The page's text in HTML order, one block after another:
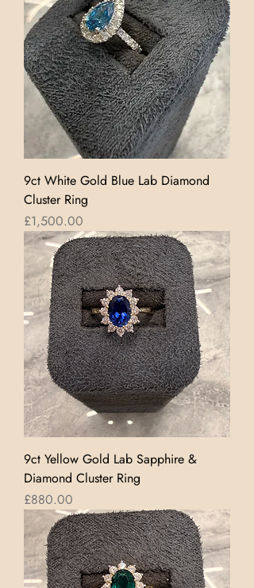
9ct White Gold Blue Lab Diamond
Cluster Ring
Price
£1,500.00
9ct Yellow Gold Lab Sapphire &
Diamond Cluster Ring
Price
£880.00